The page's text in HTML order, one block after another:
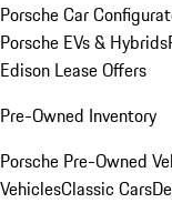
Porsche Car
Porsche EVs & Hybrids
Edison Lease Offers
Pre-Owned Inventory
Porsche Pre-Owned
VehiclesClassic Cars